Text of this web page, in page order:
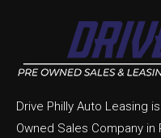
Drive Philly Auto Leasing
Owned Sales Company in